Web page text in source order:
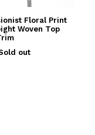
Floral Print
Woven Top
out